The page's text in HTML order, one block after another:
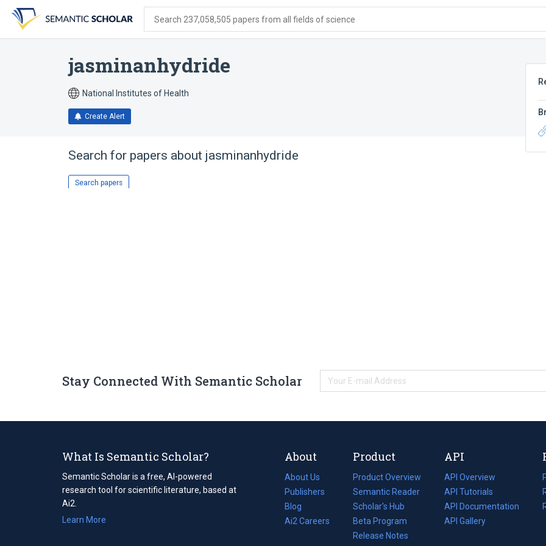
search
form
content
account
menu
Search 237,058,505 papers from all fields of science
jasminanhydride
National Institutes of Health
Create Alert
Search for papers about jasminanhydride
Search papers
Stay Connected With Semantic Scholar
What Is Semantic Scholar?
Semantic Scholar is a free, AI-powered
research tool for scientific literature, based at
Ai2.
Learn More
About
About Us
Publishers
Blog
(opens
in
Ai2 Careers
(opens
Product
Product Overview
Semantic Reader
Scholar's Hub
Beta Program
Release Notes
API
API Overview
API Tutorials
API Documentation
(opens
in
API Gallery